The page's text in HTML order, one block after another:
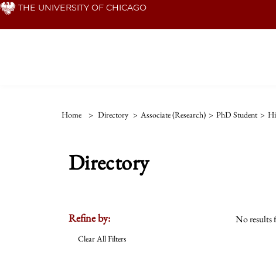
Skip THE UNIVERSITY OF CHICAGO
Home > Directory > Associate (Research) > PhD Student >
Directory
Refine by:
Clear All Filters
No results